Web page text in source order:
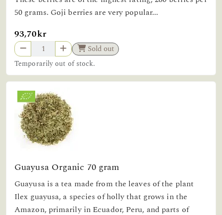
50 grams. Goji berries are very popular...
93,70kr
Sold out
Temporarily out of stock.
Guayusa Organic 70 gram
Guayusa is a tea made from the leaves of the plant
Ilex guayusa, a species of holly that grows in the
Amazon, primarily in Ecuador, Peru, and parts of